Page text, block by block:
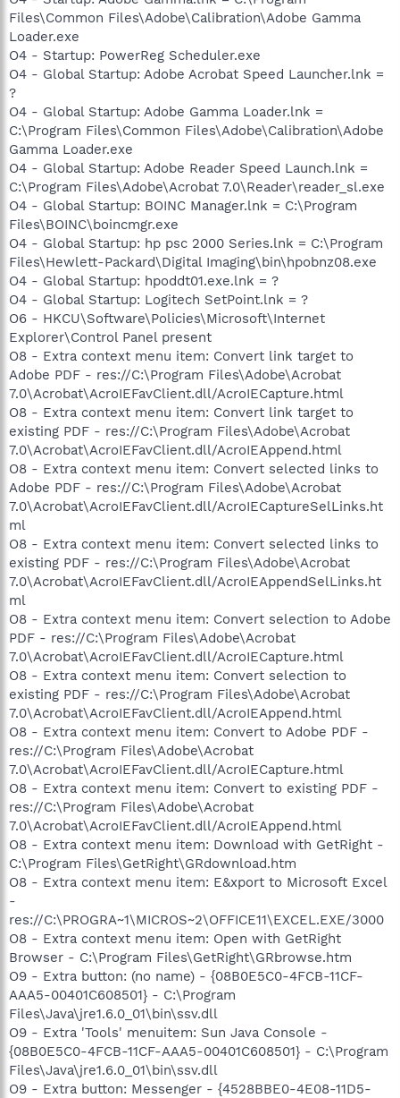
Files\Common Files\Adobe\Calibration\Adobe Gamma
Loader.exe
O4 - Startup: PowerReg Scheduler.exe
O4 - Global Startup: Adobe Acrobat Speed Launcher.lnk =
?
O4 - Global Startup: Adobe Gamma Loader.lnk =
C:\Program Files\Common Files\Adobe\Calibration\Adobe
Gamma Loader.exe
O4 - Global Startup: Adobe Reader Speed Launch.lnk =
C:\Program Files\Adobe\Acrobat 7.0\Reader\reader_sl.exe
O4 - Global Startup: BOINC Manager.lnk = C:\Program
Files\BOINC\boincmgr.exe
O4 - Global Startup: hp psc 2000 Series.lnk = C:\Program
Files\Hewlett-Packard\Digital Imaging\bin\hpobnz08.exe
O4 - Global Startup: hpoddt01.exe.lnk = ?
O4 - Global Startup: Logitech SetPoint.lnk = ?
O6 - HKCU\Software\Policies\Microsoft\Internet
Explorer\Control Panel present
O8 - Extra context menu item: Convert link target to
Adobe PDF - res://C:\Program Files\Adobe\Acrobat
7.0\Acrobat\AcroIEFavClient.dll/AcroIECapture.html
O8 - Extra context menu item: Convert link target to
existing PDF - res://C:\Program Files\Adobe\Acrobat
7.0\Acrobat\AcroIEFavClient.dll/AcroIEAppend.html
O8 - Extra context menu item: Convert selected links to
Adobe PDF - res://C:\Program Files\Adobe\Acrobat
7.0\Acrobat\AcroIEFavClient.dll/AcroIECaptureSelLinks.ht
ml
O8 - Extra context menu item: Convert selected links to
existing PDF - res://C:\Program Files\Adobe\Acrobat
7.0\Acrobat\AcroIEFavClient.dll/AcroIEAppendSelLinks.ht
ml
O8 - Extra context menu item: Convert selection to Adobe
PDF - res://C:\Program Files\Adobe\Acrobat
7.0\Acrobat\AcroIEFavClient.dll/AcroIECapture.html
O8 - Extra context menu item: Convert selection to
existing PDF - res://C:\Program Files\Adobe\Acrobat
7.0\Acrobat\AcroIEFavClient.dll/AcroIEAppend.html
O8 - Extra context menu item: Convert to Adobe PDF -
res://C:\Program Files\Adobe\Acrobat
7.0\Acrobat\AcroIEFavClient.dll/AcroIECapture.html
O8 - Extra context menu item: Convert to existing PDF -
res://C:\Program Files\Adobe\Acrobat
7.0\Acrobat\AcroIEFavClient.dll/AcroIEAppend.html
O8 - Extra context menu item: Download with GetRight -
C:\Program Files\GetRight\GRdownload.htm
O8 - Extra context menu item: E&xport to Microsoft Excel
-
res://C:\PROGRA~1\MICROS~2\OFFICE11\EXCEL.EXE/3000
O8 - Extra context menu item: Open with GetRight
Browser - C:\Program Files\GetRight\GRbrowse.htm
O9 - Extra button: (no name) - {08B0E5C0-4FCB-11CF-
AAA5-00401C608501} - C:\Program
Files\Java\jre1.6.0_01\bin\ssv.dll
O9 - Extra 'Tools' menuitem: Sun Java Console -
{08B0E5C0-4FCB-11CF-AAA5-00401C608501} - C:\Program
Files\Java\jre1.6.0_01\bin\ssv.dll
O9 - Extra button: Messenger - {4528BBE0-4E08-11D5-